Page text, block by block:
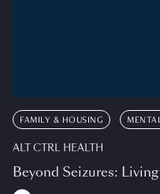
FAMILY & HOUSING
ALT CTRL HEALTH
Beyond Seizures: